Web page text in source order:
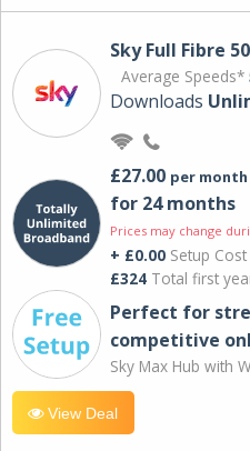
Sky Full Fibre
Average Speeds*
Downloads
£27.00 per month
for 24 months
Prices may change
+ £0.00 Setup Cost
£324 Total first
Perfect for
competitive
Sky Max Hub with
View Deal